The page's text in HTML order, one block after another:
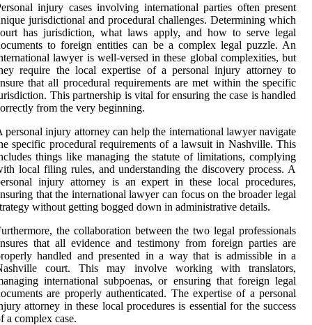
injury cases involving international parties often present
jurisdictional and procedural challenges. Determining which
has jurisdiction, what laws apply, and how to serve legal
to foreign entities can be a complex legal puzzle. An
lawyer is well-versed in these global complexities, but
require the local expertise of a personal injury attorney to
that all procedural requirements are met within the specific
This partnership is vital for ensuring the case is handled
from the very beginning.
personal injury attorney can help the international lawyer navigate
specific procedural requirements of a lawsuit in Nashville. This
things like managing the statute of limitations, complying
local filing rules, and understanding the discovery process. A
injury attorney is an expert in these local procedures,
that the international lawyer can focus on the broader legal
without getting bogged down in administrative details.
the collaboration between the two legal professionals
that all evidence and testimony from foreign parties are
handled and presented in a way that is admissible in a
court. This may involve working with translators,
international subpoenas, or ensuring that foreign legal
are properly authenticated. The expertise of a personal
attorney in these local procedures is essential for the success
a complex case.